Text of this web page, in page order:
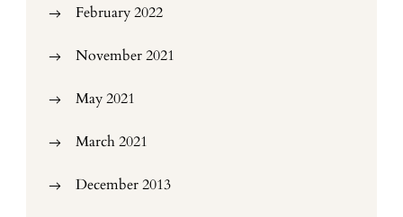
February 2022
November 2021
May 2021
March 2021
December 2013